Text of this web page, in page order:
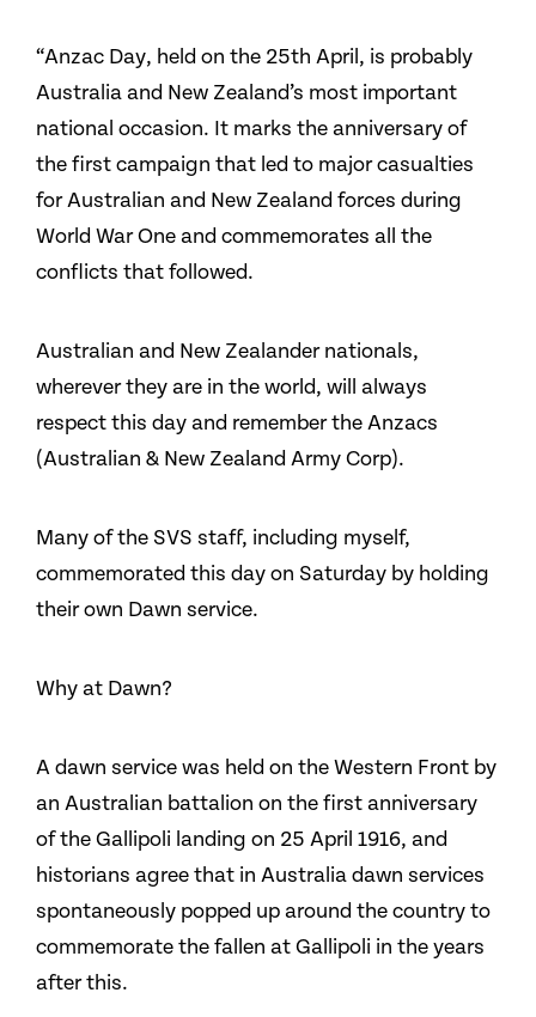
“Anzac Day, held on the 25th April, is probably
Australia and New Zealand’s most important
national occasion. It marks the anniversary of
the first campaign that led to major casualties
for Australian and New Zealand forces during
World War One and commemorates all the
conflicts that followed.
Australian and New Zealander nationals,
wherever they are in the world, will always
respect this day and remember the Anzacs
(Australian & New Zealand Army Corp).
Many of the SVS staff, including myself,
commemorated this day on Saturday by holding
their own Dawn service.
Why at Dawn?
A dawn service was held on the Western Front by
an Australian battalion on the first anniversary
of the Gallipoli landing on 25 April 1916, and
historians agree that in Australia dawn services
spontaneously popped up around the country to
commemorate the fallen at Gallipoli in the years
after this.